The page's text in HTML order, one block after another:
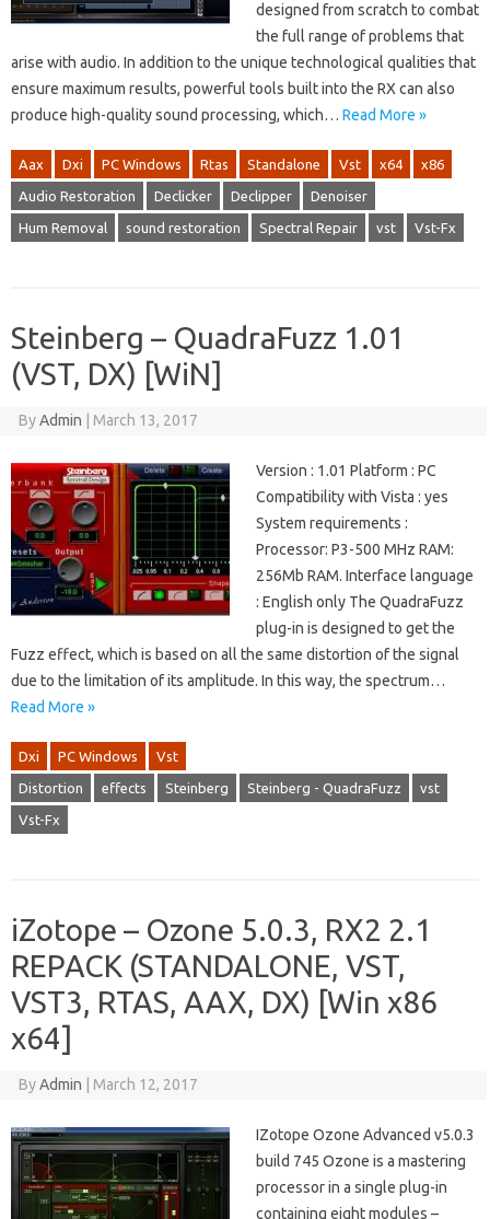
designed from scratch to combat
the full range of problems that
arise with audio. In addition to the unique technological qualities that
ensure maximum results, powerful tools built into the RX can also
produce high-quality sound processing, which… Read More »
Aax Dxi PC Windows Rtas Standalone Vst x64 x86
Audio Restoration Declicker Declipper Denoiser
Hum Removal sound restoration Spectral Repair vst Vst-Fx
Steinberg – QuadraFuzz 1.01
(VST, DX) [WiN]
ByAdmin March 13, 2017
Version : 1.01 Platform : PC
Compatibility with Vista : yes
System requirements :
Processor: P3-500 MHz RAM:
256Mb RAM. Interface language
: English only The QuadraFuzz
plug-in is designed to get the
Fuzz effect, which is based on all the same distortion of the signal
due to the limitation of its amplitude. In this way, the spectrum…
Read More »
Dxi PC Windows Vst
Distortion effects Steinberg Steinberg - QuadraFuzz vst
Vst-Fx
iZotope – Ozone 5.0.3, RX2 2.1
REPACK (STANDALONE, VST,
VST3, RTAS, AAX, DX) [Win x86
x64]
ByAdmin March 12, 2017
IZotope Ozone Advanced v5.0.3
build 745 Ozone is a mastering
processor in a single plug-in
containing eight modules –